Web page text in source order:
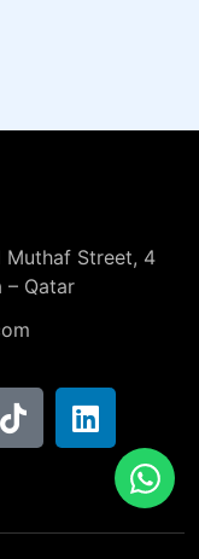
Muthaf Street, 4
– Qatar